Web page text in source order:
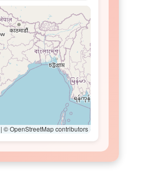
| © OpenStreetMap contributors